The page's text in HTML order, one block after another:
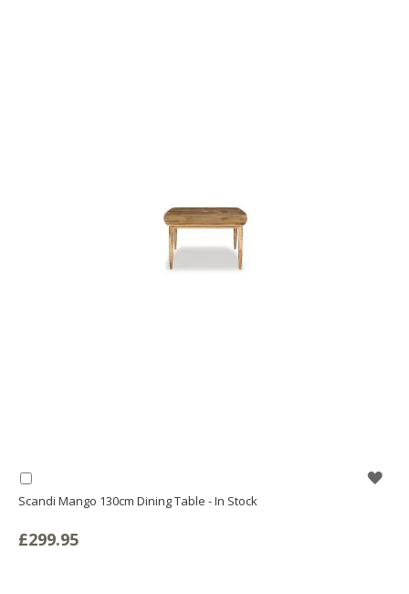
Scandi Mango 130cm Dining Table - In Stock
£299.95